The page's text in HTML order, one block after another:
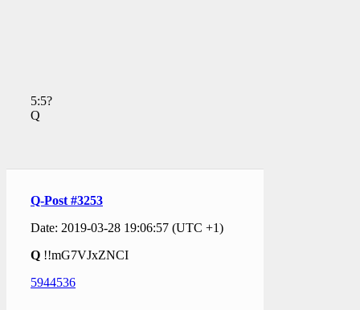
5:5?
Q
Q-Post #3253
Date: 2019-03-28 19:06:57 (UTC +1)
Q !!mG7VJxZNCI
5944536